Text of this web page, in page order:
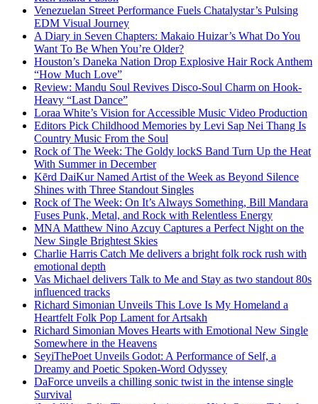
Venezuelan Street Performance Fuels Chatalystar’s Pulsing
EDM Visual Journey
A Diary in Seven Chapters: Makaio Huizar’s What Do You
Want To Be When You’re Older?
Houston’s Daneka Nation Drop Explosive Hair Rock Anthem
“How Much Love”
Review: Mandu Soul Revives Disco-Soul Charm on Hook-
Heavy “Last Dance”
Loraa White’s Vision for Accessible Music Video Production
Editors Pick Childhood Memories by Levi Sap Nei Thang Is
Country Music From the Soul
Rock of The Week: The Goldy lockS Band Turn Up the Heat
With Summer in December
Kērd DaiKur Named Artist of the Week as Beyond Silence
Shines with Three Standout Singles
Rock of The Week: On It’s Always Something, Bill Mandara
Fuses Punk, Metal, and Rock with Relentless Energy
MNA Matthew Nino Azcuy Captures a Perfect Night on the
New Single Brightest Skies
Charlie Harris Catch Me delivers a bright folk rock rush with
emotional depth
Vas Michael delivers Talk to Me and Stay as two standout 80s
influenced tracks
Richard Simonian Unveils This Love Is My Homeland a
Heartfelt Folk Pop Lament for Artsakh
Richard Simonian Moves Hearts with Emotional New Single
Somewhere in the Heavens
SeyiThePoet Unveils Godot: A Performance of Self, a
Dreamy and Poetic Spoken-Word Odyssey
DaForce unveils a chilling sonic twist in the intense single
Survival